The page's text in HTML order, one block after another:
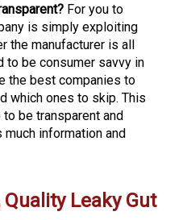
For you to
is simply exploiting
the manufacturer is all
to be consumer savvy in
the best companies to
which ones to skip. This
be transparent and
information and
Leaky Gut